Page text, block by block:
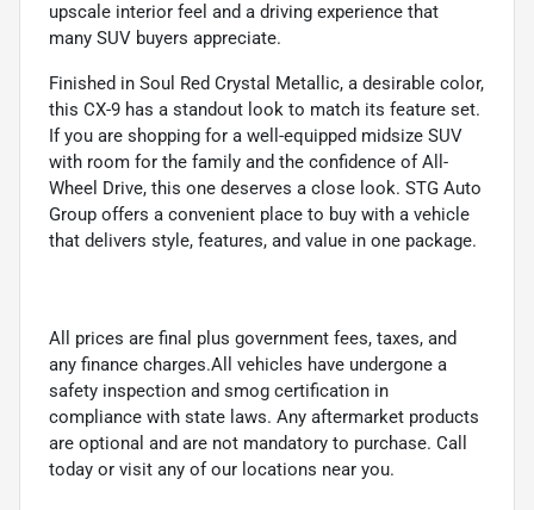
upscale interior feel and a driving experience that
many SUV buyers appreciate.
Finished in Soul Red Crystal Metallic, a desirable color,
this CX-9 has a standout look to match its feature set.
If you are shopping for a well-equipped midsize SUV
with room for the family and the confidence of All-
Wheel Drive, this one deserves a close look. STG Auto
Group offers a convenient place to buy with a vehicle
that delivers style, features, and value in one package.
All prices are final plus government fees, taxes, and
any finance charges.All vehicles have undergone a
safety inspection and smog certification in
compliance with state laws. Any aftermarket products
are optional and are not mandatory to purchase. Call
today or visit any of our locations near you.